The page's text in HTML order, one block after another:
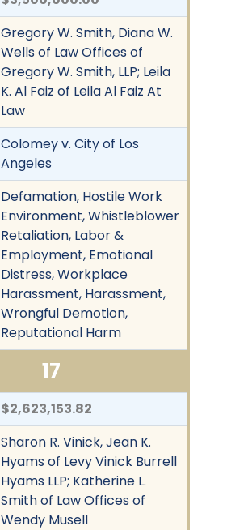
Gregory W. Smith, Diana W.
Wells of Law Offices of
Gregory W. Smith, LLP; Leila
K. Al Faiz of Leila Al Faiz At
Law
Colomey v. City of Los
Angeles
Defamation, Hostile Work
Environment, Whistleblower
Retaliation, Labor &
Employment, Emotional
Distress, Workplace
Harassment, Harassment,
Wrongful Demotion,
Reputational Harm
17
$2,623,153.82
Sharon R. Vinick, Jean K.
Hyams of Levy Vinick Burrell
Hyams LLP; Katherine L.
Smith of Law Offices of
Wendy Musell